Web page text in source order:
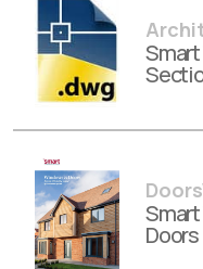
Smart
Doors